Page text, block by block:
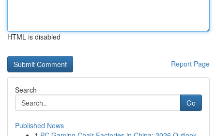
HTML is disabled
Report Page
Search
Go
Published News